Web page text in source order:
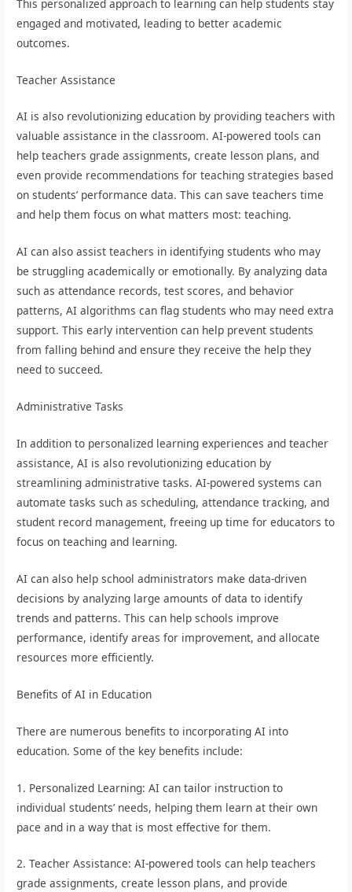
This personalized approach to learning can help students stay
engaged and motivated, leading to better academic
outcomes.
Teacher Assistance
AI is also revolutionizing education by providing teachers with
valuable assistance in the classroom. AI-powered tools can
help teachers grade assignments, create lesson plans, and
even provide recommendations for teaching strategies based
on students’ performance data. This can save teachers time
and help them focus on what matters most: teaching.
AI can also assist teachers in identifying students who may
be struggling academically or emotionally. By analyzing data
such as attendance records, test scores, and behavior
patterns, AI algorithms can flag students who may need extra
support. This early intervention can help prevent students
from falling behind and ensure they receive the help they
need to succeed.
Administrative Tasks
In addition to personalized learning experiences and teacher
assistance, AI is also revolutionizing education by
streamlining administrative tasks. AI-powered systems can
automate tasks such as scheduling, attendance tracking, and
student record management, freeing up time for educators to
focus on teaching and learning.
AI can also help school administrators make data-driven
decisions by analyzing large amounts of data to identify
trends and patterns. This can help schools improve
performance, identify areas for improvement, and allocate
resources more efficiently.
Benefits of AI in Education
There are numerous benefits to incorporating AI into
education. Some of the key benefits include:
1. Personalized Learning: AI can tailor instruction to
individual students’ needs, helping them learn at their own
pace and in a way that is most effective for them.
2. Teacher Assistance: AI-powered tools can help teachers
grade assignments, create lesson plans, and provide